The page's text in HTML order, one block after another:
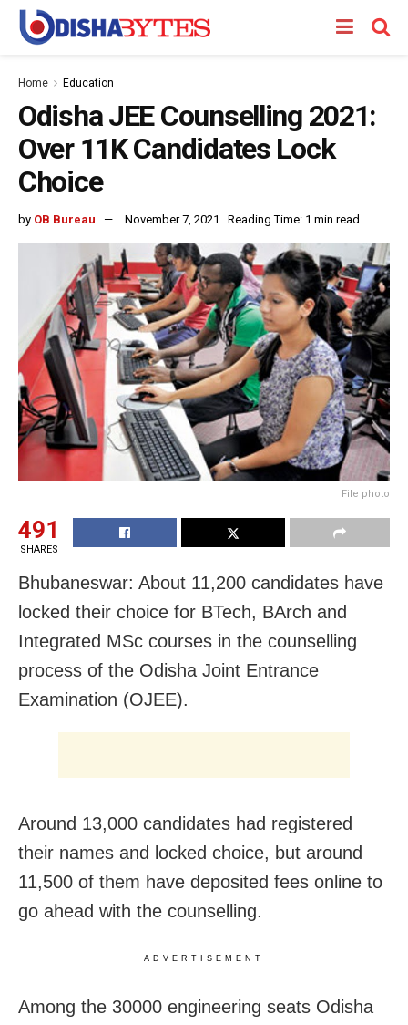
Home Education
Odisha JEE Counselling 2021:
Over 11K Candidates Lock
Choice
by OB Bureau November 7, 2021 Reading Time: 1 min read
File photo
491
SHARES
Bhubaneswar: About 11,200 candidates have
locked their choice for BTech, BArch and
Integrated MSc courses in the counselling
process of the Odisha Joint Entrance
Examination (OJEE).
Around 13,000 candidates had registered
their names and locked choice, but around
11,500 of them have deposited fees online to
go ahead with the counselling.
ADVERTISEMENT
Among the 30000 engineering seats Odisha